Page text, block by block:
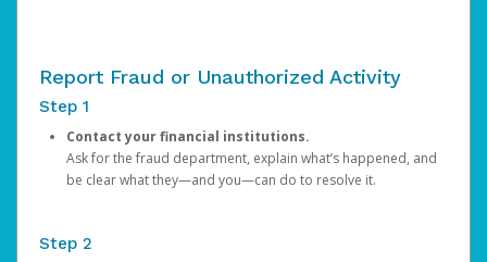
Report Fraud or Unauthorized Activity
Step 1
Contact your financial institutions.
Ask for the fraud department, explain what’s happened, and
be clear what they—and you—can do to resolve it.
Step 2